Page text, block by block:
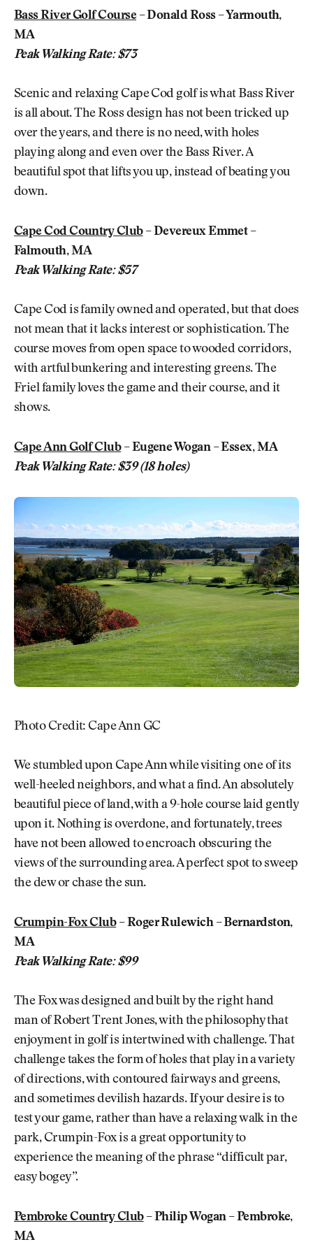
Bass River Golf Course– Donald Ross – Yarmouth,
MA
Peak Walking Rate: $73
Scenic and relaxing Cape Cod golf is what Bass River
is all about. The Ross design has not been tricked up
over the years, and there is no need, with holes
playing along and even over the Bass River. A
beautiful spot that lifts you up, instead of beating you
down.
Cape Cod Country Club– Devereux Emmet –
Falmouth, MA
Peak Walking Rate: $57
Cape Cod is family owned and operated, but that does
not mean that it lacks interest or sophistication. The
course moves from open space to wooded corridors,
with artful bunkering and interesting greens. The
Friel family loves the game and their course, and it
shows.
Cape Ann Golf Club– Eugene Wogan – Essex, MA
Peak Walking Rate: $39 (18 holes)
Photo Credit: Cape Ann GC
We stumbled upon Cape Ann while visiting one of its
well-heeled neighbors, and what a find. An absolutely
beautiful piece of land, with a 9-hole course laid gently
upon it. Nothing is overdone, and fortunately, trees
have not been allowed to encroach obscuring the
views of the surrounding area. A perfect spot to sweep
the dew or chase the sun.
Crumpin-Fox Club– Roger Rulewich – Bernardston,
MA
Peak Walking Rate: $99
The Fox was designed and built by the right hand
man of Robert Trent Jones, with the philosophy that
enjoyment in golf is intertwined with challenge. That
challenge takes the form of holes that play in a variety
of directions, with contoured fairways and greens,
and sometimes devilish hazards. If your desire is to
test your game, rather than have a relaxing walk in the
park, Crumpin-Fox is a great opportunity to
experience the meaning of the phrase “difficult par,
easy bogey”.
Pembroke Country Club– Philip Wogan – Pembroke,
MA